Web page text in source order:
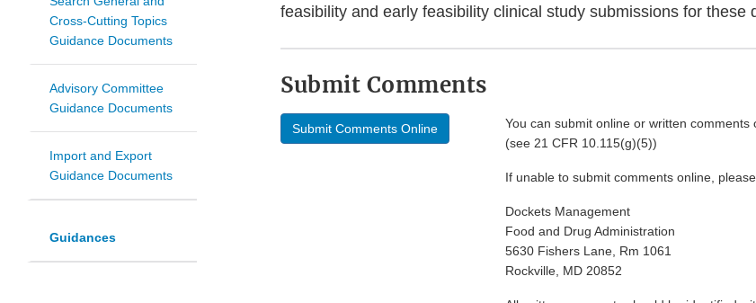
Cross-Cutting Topics
Guidance Documents
Advisory Committee
Guidance Documents
Import and Export
Guidance Documents
Guidances
feasibility and early feasibility clinical study submissions for these
Submit Comments
Submit Comments Online
You can submit online or written
(see 21 CFR 10.115(g)(5))
If unable to submit comments online,
Dockets Management
Food and Drug Administration
5630 Fishers Lane, Rm 1061
Rockville, MD 20852